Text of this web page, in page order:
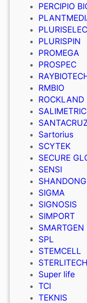
PERCIPIO
PLURISPIN
PROMEGA
PROSPEC
RMBIO
ROCKLAND
Sartorius
SCYTEK
SECURE
SENSI
SIGMA
SIGNOSIS
SIMPORT
SMARTGEN
SPL
STEMCELL
STERLITECH
Super life
TCI
TEKNIS